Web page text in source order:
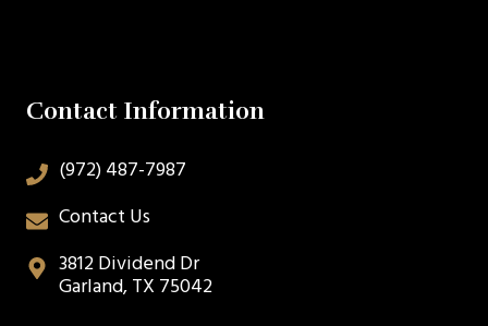
Contact Information
(972) 487-7987
Contact Us
3812 Dividend Dr
Garland, TX 75042